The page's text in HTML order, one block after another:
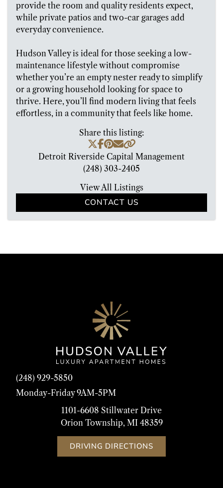
provide the room and quality residents expect,
while private patios and two-car garages add
everyday convenience.
Hudson Valley is ideal for those seeking a low-
maintenance lifestyle without compromise
whether you’re an empty nester ready to simplify
or a growing household looking for space to
thrive. Here, you’ll find modern living that feels
effortless, in a community that feels like home.
CONTACT US
Share this listing:
Detroit Riverside Capital Management
(248) 303-2405
View All Listings
(248) 929-5850
Monday-Friday 9AM-5PM
1101-6608 Stillwater Drive
Orion Township, MI 48359
DRIVING DIRECTIONS